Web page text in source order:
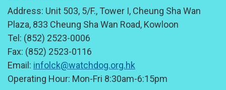
Address: Unit 503, 5/F., Tower I, Cheung Sha Wan
Plaza, 833 Cheung Sha Wan Road, Kowloon
Tel: (852) 2523-0006
Fax: (852) 2523-0116
Email: infolck@watchdog.org.hk
Operating Hour: Mon-Fri 8:30am-6:15pm